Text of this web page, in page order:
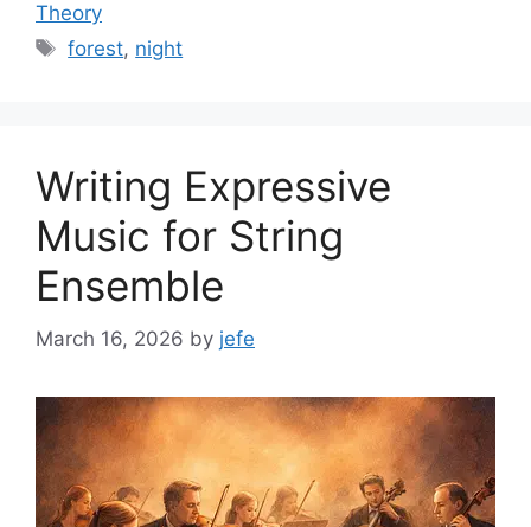
Theory
Tags
forest, night
Writing Expressive
Music for String
Ensemble
March 16, 2026 by jefe